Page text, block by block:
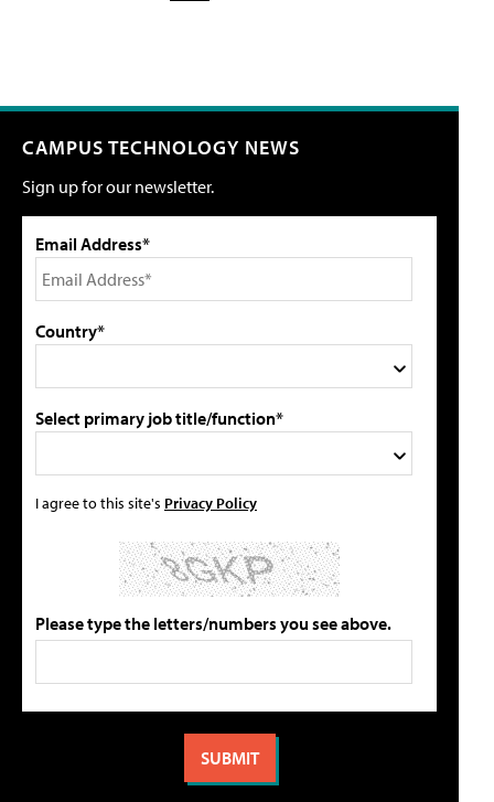
CAMPUS TECHNOLOGY NEWS
Sign up for our newsletter.
Email Address*
Country*
Select primary job title/function*
I agree to this site's Privacy Policy
Please type the letters/numbers you see above.